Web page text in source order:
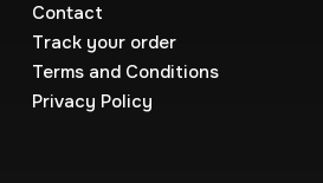
Contact
Track your order
Terms and Conditions
Privacy Policy